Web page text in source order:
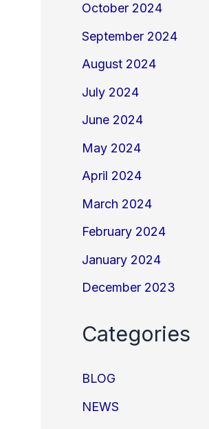
October 2024
September 2024
August 2024
July 2024
June 2024
May 2024
April 2024
March 2024
February 2024
January 2024
December 2023
Categories
BLOG
NEWS